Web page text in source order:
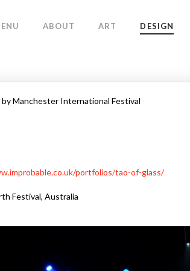
ABOUT ART DESIGN
Manchester International Festival
portfolios/tao-of-glass/
Festival, Australia